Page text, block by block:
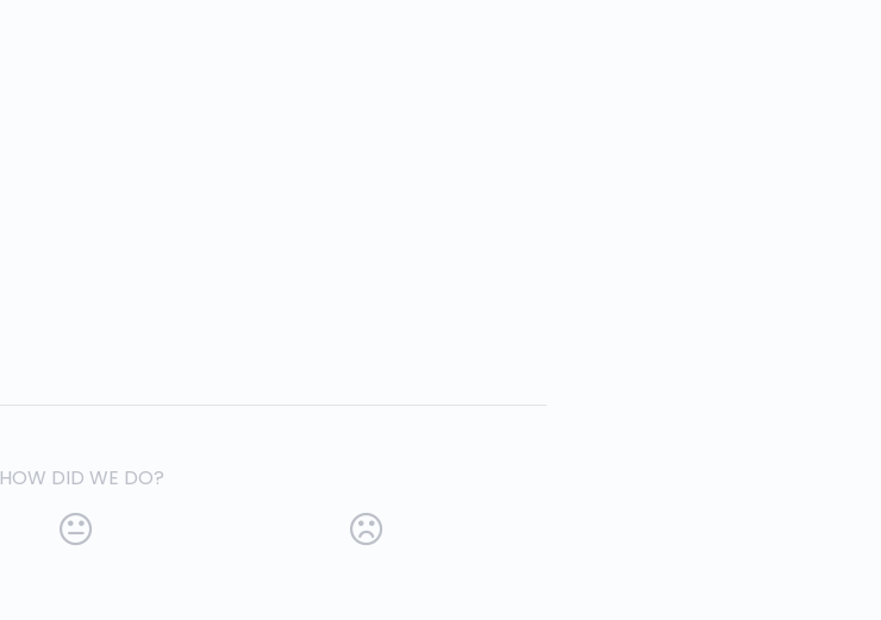
HOW DID WE DO?